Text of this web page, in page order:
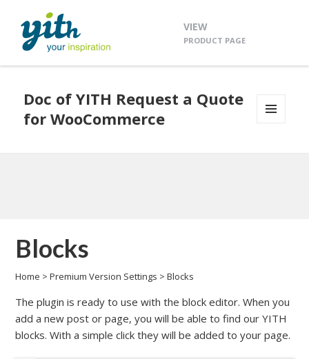
VIEW
PRODUCT PAGE
Doc of YITH Request a Quote
for WooCommerce
Blocks
Home >Premium Version Settings >Blocks
The plugin is ready to use with the block editor. When you
add a new post or page, you will be able to find our YITH
blocks. With a simple click they will be added to your page.